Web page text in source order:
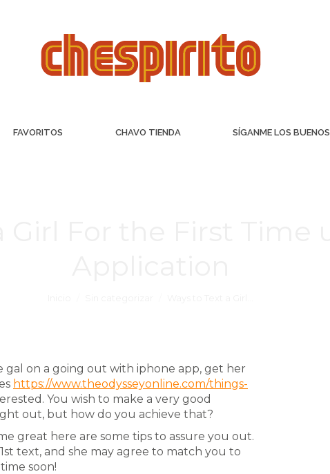
FAVORITOS CHAVO TIENDA SÍGANME LOS BUENOS
on a going out with iphone app, get her
https://www.theodysseyonline.com/things-
You wish to make a very good
out, but how do you achieve that?
great here are some tips to assure you out.
text, and she may agree to match you to
soon!